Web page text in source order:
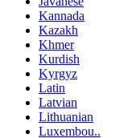
Kannada
Kazakh
Khmer
Kurdish
Kyrgyz
Latin
Latvian
Lithuanian
Luxembou..